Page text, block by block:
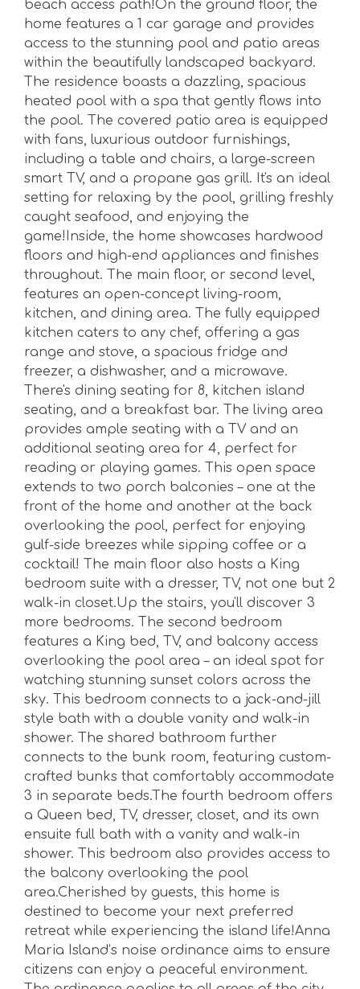
beach access path!On the ground floor, the
home features a 1 car garage and provides
access to the stunning pool and patio areas
within the beautifully landscaped backyard.
The residence boasts a dazzling, spacious
heated pool with a spa that gently flows into
the pool. The covered patio area is equipped
with fans, luxurious outdoor furnishings,
including a table and chairs, a large-screen
smart TV, and a propane gas grill. It's an ideal
setting for relaxing by the pool, grilling freshly
caught seafood, and enjoying the
game!Inside, the home showcases hardwood
floors and high-end appliances and finishes
throughout. The main floor, or second level,
features an open-concept living-room,
kitchen, and dining area. The fully equipped
kitchen caters to any chef, offering a gas
range and stove, a spacious fridge and
freezer, a dishwasher, and a microwave.
There's dining seating for 8, kitchen island
seating, and a breakfast bar. The living area
provides ample seating with a TV and an
additional seating area for 4, perfect for
reading or playing games. This open space
extends to two porch balconies – one at the
front of the home and another at the back
overlooking the pool, perfect for enjoying
gulf-side breezes while sipping coffee or a
cocktail! The main floor also hosts a King
bedroom suite with a dresser, TV, not one but 2
walk-in closet.Up the stairs, you'll discover 3
more bedrooms. The second bedroom
features a King bed, TV, and balcony access
overlooking the pool area – an ideal spot for
watching stunning sunset colors across the
sky. This bedroom connects to a jack-and-jill
style bath with a double vanity and walk-in
shower. The shared bathroom further
connects to the bunk room, featuring custom-
crafted bunks that comfortably accommodate
3 in separate beds.The fourth bedroom offers
a Queen bed, TV, dresser, closet, and its own
ensuite full bath with a vanity and walk-in
shower. This bedroom also provides access to
the balcony overlooking the pool
area.Cherished by guests, this home is
destined to become your next preferred
retreat while experiencing the island life!Anna
Maria Island’s noise ordinance aims to ensure
citizens can enjoy a peaceful environment.